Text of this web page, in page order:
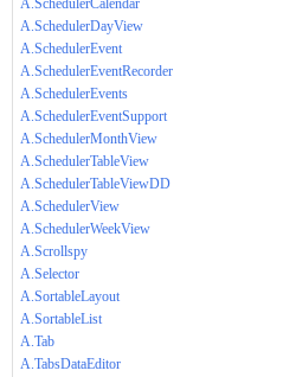
A.SchedulerCalendar
A.SchedulerDayView
A.SchedulerEvent
A.SchedulerEventRecorder
A.SchedulerEvents
A.SchedulerEventSupport
A.SchedulerMonthView
A.SchedulerTableView
A.SchedulerTableViewDD
A.SchedulerView
A.SchedulerWeekView
A.Scrollspy
A.Selector
A.SortableLayout
A.SortableList
A.Tab
A.TabsDataEditor